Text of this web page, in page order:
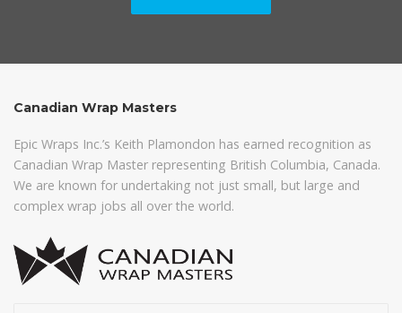
Canadian Wrap Masters
Epic Wraps Inc.’s Keith Plamondon has earned recognition as
Canadian Wrap Master representing British Columbia, Canada.
We are known for undertaking not just small, but large and
complex wrap jobs all over the world.